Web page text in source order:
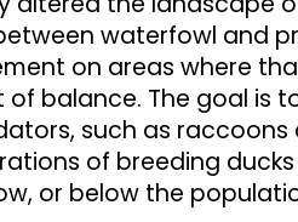
waterfowl and
on areas where
of balance. The goal is
such as raccoons
of breeding
or below the